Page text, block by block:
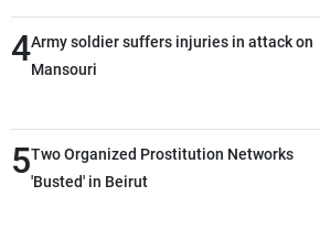
deterrence, coordination, and integration
among our brotherly nations
4Army soldier suffers injuries in attack on
Mansouri
5Two Organized Prostitution Networks
'Busted' in Beirut